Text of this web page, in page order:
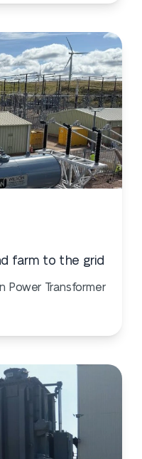
farm to the grid
Power Transformer